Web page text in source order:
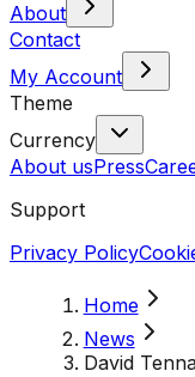
About
Contact
My Account
Theme
Currency
About usPress
Support
Privacy Policy
Home
News
David